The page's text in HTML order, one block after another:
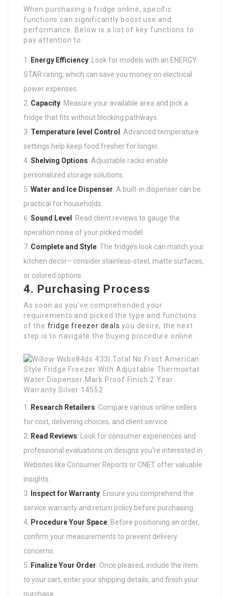
When purchasing a fridge online, specific
functions can significantly boost use and
performance. Below is a list of key functions to
pay attention to:
Energy Efficiency: Look for models with an ENERGY
STAR rating, which can save you money on electrical
power expenses.
Capacity: Measure your available area and pick a
fridge that fits without blocking pathways.
Temperature level Control : Advanced temperature
settings help keep food fresher for longer.
Shelving Options: Adjustable racks enable
personalized storage solutions.
Water and Ice Dispenser: A built-in dispenser can be
practical for households.
Sound Level : Read client reviews to gauge the
operation noise of your picked model.
Complete and Style: The fridge’s look can match your
kitchen decor– consider stainless-steel, matte surfaces,
or colored options.
4. Purchasing Process
As soon as you’ve comprehended your
requirements and picked the type and functions
of the fridge freezer deals you desire, the next
step is to navigate the buying procedure online:
Research Retailers: Compare various online sellers
for cost, delivering choices, and client service.
Read Reviews: Look for consumer experiences and
professional evaluations on designs you’re interested in.
Websites like Consumer Reports or CNET offer valuable
insights.
Inspect for Warranty: Ensure you comprehend the
service warranty and return policy before purchasing.
Procedure Your Space: Before positioning an order,
confirm your measurements to prevent delivery
concerns.
Finalize Your Order: Once pleased, include the item
to your cart, enter your shipping details, and finish your
purchase.